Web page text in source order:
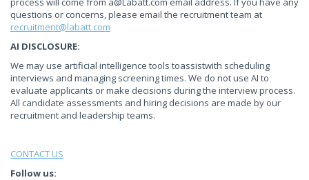
questions or concerns, please email the recruitment team at
recruitment@labatt.com
AI DISCLOSURE:
We may use artificial intelligence tools toassistwith scheduling
interviews and managing screening times. We do not use AI to
evaluate applicants or make decisions during the interview process.
All candidate assessments and hiring decisions are made by our
recruitment and leadership teams.
CONTACT US
Follow us: